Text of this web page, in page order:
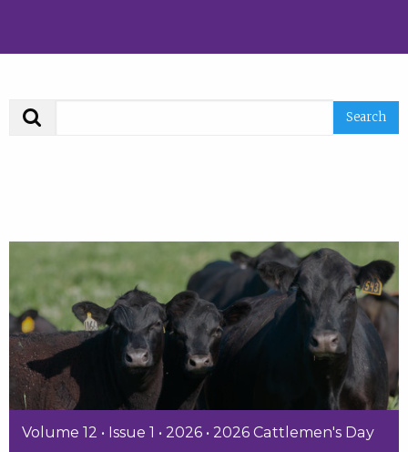
Volume 12 • Issue 1 • 2026 • 2026 Cattlemen's Day